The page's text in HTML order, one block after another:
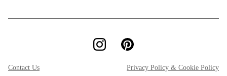
Contact Us Privacy Policy & Cookie Policy